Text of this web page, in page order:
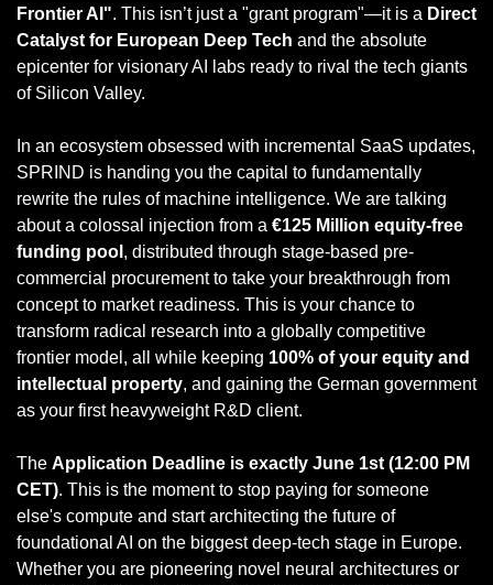
Frontier AI". This isn’t just a "grant program"—it is a Direct
Catalyst for European Deep Tech and the absolute
epicenter for visionary AI labs ready to rival the tech giants
of Silicon Valley.
In an ecosystem obsessed with incremental SaaS updates,
SPRIND is handing you the capital to fundamentally
rewrite the rules of machine intelligence. We are talking
about a colossal injection from a €125 Million equity-free
funding pool , distributed through stage-based pre-
commercial procurement to take your breakthrough from
concept to market readiness. This is your chance to
transform radical research into a globally competitive
frontier model, all while keeping 100% of your equity and
intellectual property, and gaining the German government
as your first heavyweight R&D client.
The Application Deadline is exactly June 1st (12:00 PM
CET). This is the moment to stop paying for someone
else's compute and start architecting the future of
foundational AI on the biggest deep-tech stage in Europe.
Whether you are pioneering novel neural architectures or